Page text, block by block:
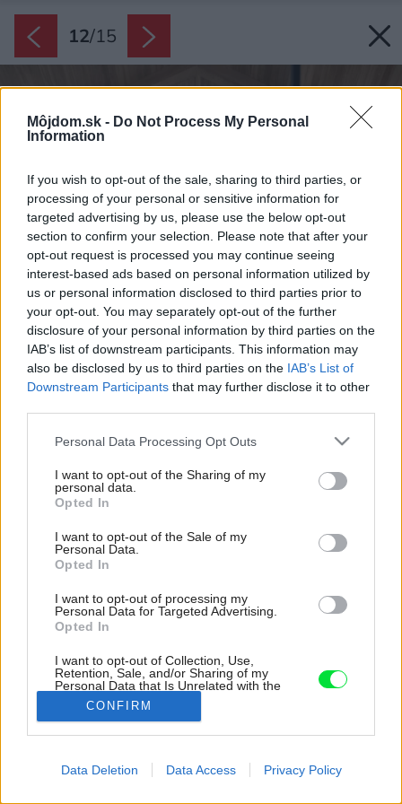
Môjdom.sk - Do Not Process My Personal
Information
If you wish to opt-out of the sale, sharing to third parties, or
processing of your personal or sensitive information for
targeted advertising by us, please use the below opt-out
section to confirm your selection. Please note that after your
opt-out request is processed you may continue seeing
interest-based ads based on personal information utilized by
us or personal information disclosed to third parties prior to
your opt-out. You may separately opt-out of the further
disclosure of your personal information by third parties on the
IAB’s list of downstream participants. This information may
also be disclosed by us to third parties on the IAB’s List of
Downstream Participants that may further disclose it to other
Please note that this website/app uses one or more Google
not limited to your visit or usage behaviour. You may click to
grant or deny consent to Google and its third-party tags to
use your data for below specified purposes in below Google
consent section.
Personal Data Processing Opt Outs
I want to opt-out of the Sharing of my
personal data.
Opted In
I want to opt-out of the Sale of my
Personal Data.
Opted In
I want to opt-out of processing my
Personal Data for Targeted Advertising.
Opted In
I want to opt-out of Collection, Use,
Retention, Sale, and/or Sharing of my
Personal Data that Is Unrelated with the
Purposes for which it was collected.
Opted Out
CONFIRM
Data Deletion Data Access Privacy Policy
12/15
Späť na článok: